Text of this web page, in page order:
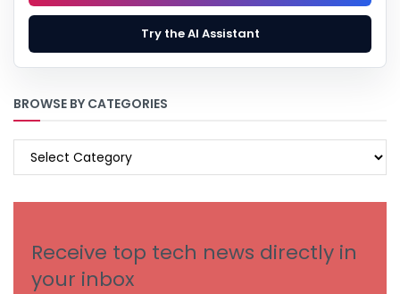
Try the AI Assistant
BROWSE BY CATEGORIES
BROWSE
Receive top tech news directly in
your inbox